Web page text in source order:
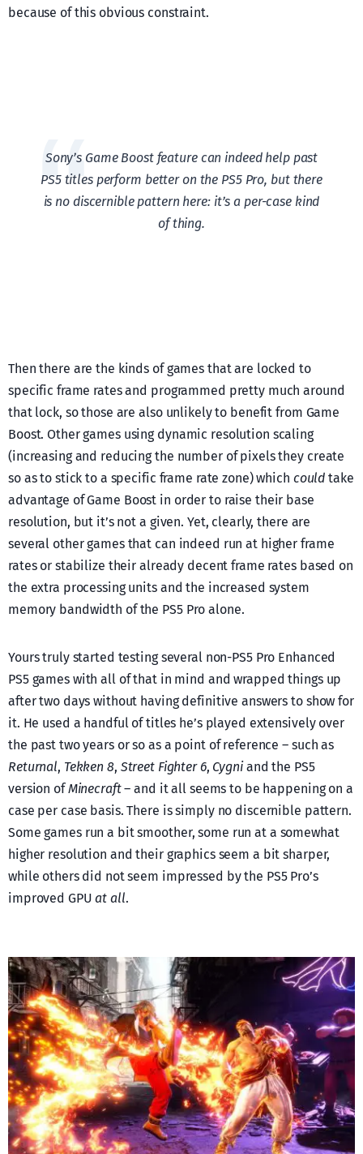
because of this obvious constraint.
Sony’s Game Boost feature can indeed help past
PS5 titles perform better on the PS5 Pro, but there
is no discernible pattern here: it’s a per-case kind
of thing.
Then there are the kinds of games that are locked to
specific frame rates and programmed pretty much around
that lock, so those are also unlikely to benefit from Game
Boost. Other games using dynamic resolution scaling
(increasing and reducing the number of pixels they create
so as to stick to a specific frame rate zone) which could take
advantage of Game Boost in order to raise their base
resolution, but it’s not a given. Yet, clearly, there are
several other games that can indeed run at higher frame
rates or stabilize their already decent frame rates based on
the extra processing units and the increased system
memory bandwidth of the PS5 Pro alone.
Yours truly started testing several non-PS5 Pro Enhanced
PS5 games with all of that in mind and wrapped things up
after two days without having definitive answers to show for
it. He used a handful of titles he’s played extensively over
the past two years or so as a point of reference – such as
Returnal, Tekken 8, Street Fighter 6, Cygniand the PS5
version ofMinecraft– and it all seems to be happening on a
case per case basis. There is simply no discernible pattern.
Some games run a bit smoother, some run at a somewhat
higher resolution and their graphics seem a bit sharper,
while others did not seem impressed by the PS5 Pro’s
improved GPUat all.